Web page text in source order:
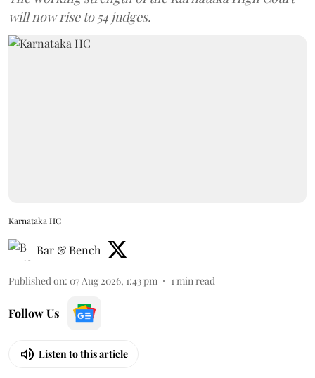
will now rise to 54 judges.
Karnataka HC
Bar & Bench
Published on: 07 Aug 2026, 1:43 pm 1 min read
Follow Us
Listen to this article